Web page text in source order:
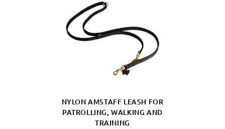
NYLON AMSTAFF LEASH FOR
PATROLLING, WALKING AND
TRAINING